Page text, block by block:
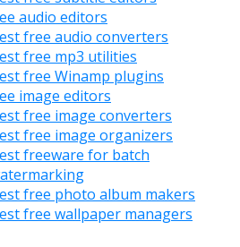
audio editors
free audio converters
free mp3 utilities
free Winamp plugins
image editors
free image converters
free image organizers
freeware for batch
free photo album makers
free wallpaper managers